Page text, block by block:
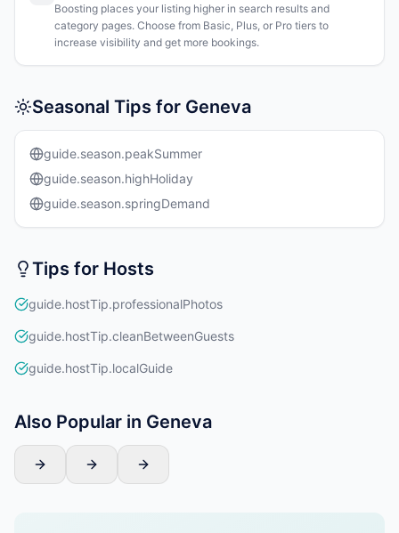
Boosting places your listing higher in search results and
category pages. Choose from Basic, Plus, or Pro tiers to
increase visibility and get more bookings.
Seasonal Tips for Geneva
guide.season.peakSummer
guide.season.highHoliday
guide.season.springDemand
Tips for Hosts
guide.hostTip.professionalPhotos
guide.hostTip.cleanBetweenGuests
guide.hostTip.localGuide
Also Popular in Geneva